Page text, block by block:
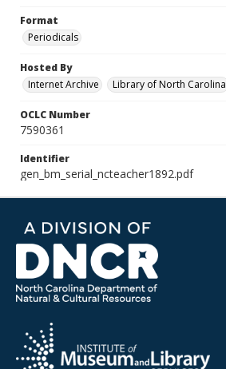
Format
Periodicals
Hosted By
Internet Archive
Library of North Carolina
OCLC Number
7590361
Identifier
gen_bm_serial_ncteacher1892.pdf